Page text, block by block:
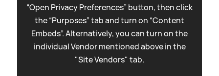
“Open Privacy Preferences” button, then click
the “Purposes” tab and turn on “Content
Embeds”. Alternatively, you can turn on the
individual Vendor mentioned above in the
"Site Vendors" tab.